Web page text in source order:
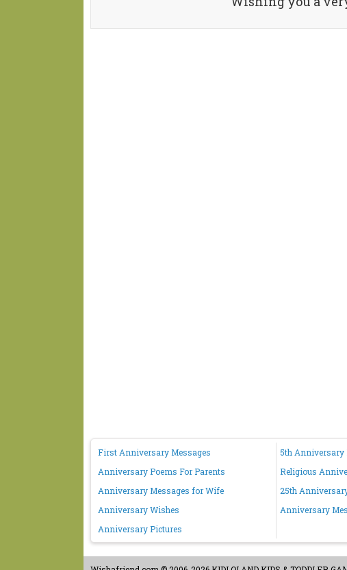
First Anniversary Messages 5th Anniversary
Anniversary Poems For Parents
Religious
Anniversary Messages for Wife
25th
Anniversary Wishes
Anniversary
Anniversary Pictures